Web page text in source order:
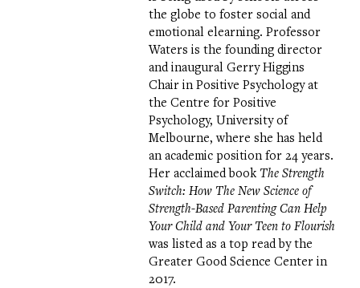
the globe to foster social and
emotional elearning. Professor
Waters is the founding director
and inaugural Gerry Higgins
Chair in Positive Psychology at
the Centre for Positive
Psychology, University of
Melbourne, where she has held
an academic position for 24 years.
Her acclaimed book The Strength
Switch: How The New Science of
Strength-Based Parenting Can Help
Your Child and Your Teen to Flourish
was listed as a top read by the
Greater Good Science Center in
2017.